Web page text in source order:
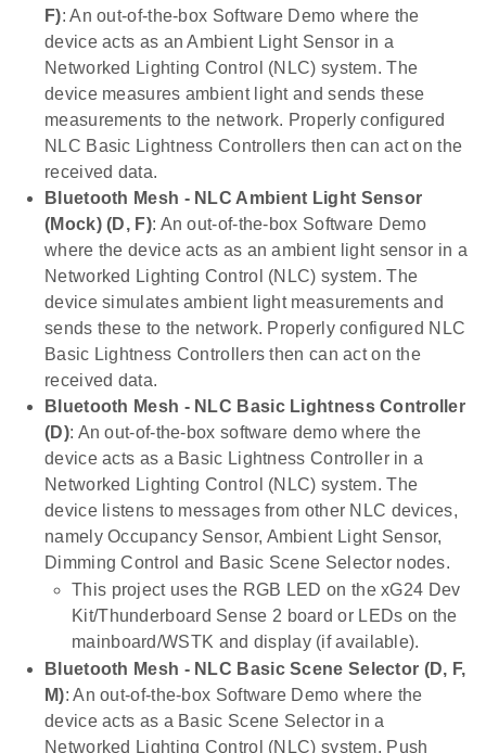
F): An out-of-the-box Software Demo where the
device acts as an Ambient Light Sensor in a
Networked Lighting Control (NLC) system. The
device measures ambient light and sends these
measurements to the network. Properly configured
NLC Basic Lightness Controllers then can act on the
received data.
Bluetooth Mesh - NLC Ambient Light Sensor
(Mock) (D, F): An out-of-the-box Software Demo
where the device acts as an ambient light sensor in a
Networked Lighting Control (NLC) system. The
device simulates ambient light measurements and
sends these to the network. Properly configured NLC
Basic Lightness Controllers then can act on the
received data.
Bluetooth Mesh - NLC Basic Lightness Controller
(D): An out-of-the-box software demo where the
device acts as a Basic Lightness Controller in a
Networked Lighting Control (NLC) system. The
device listens to messages from other NLC devices,
namely Occupancy Sensor, Ambient Light Sensor,
Dimming Control and Basic Scene Selector nodes.
This project uses the RGB LED on the xG24 Dev
Kit/Thunderboard Sense 2 board or LEDs on the
mainboard/WSTK and display (if available).
Bluetooth Mesh - NLC Basic Scene Selector (D, F,
M): An out-of-the-box Software Demo where the
device acts as a Basic Scene Selector in a
Networked Lighting Control (NLC) system. Push